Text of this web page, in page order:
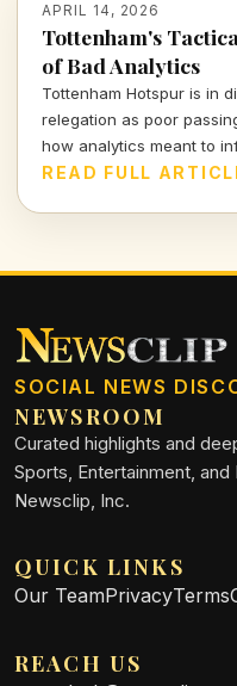
APRIL 14, 2026
Tottenham's
of Bad Analytics
Tottenham Hotspur is in
relegation as poor
how analytics meant to
club further into turmoil.
READ FULL
SOCIAL NEWS
NEWSROOM
Curated highlights and
Sports, Entertainment,
Newsclip, Inc.
QUICK LINKS
Our TeamPrivacyTerms
REACH US